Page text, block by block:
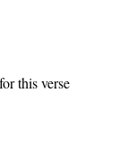
this verse